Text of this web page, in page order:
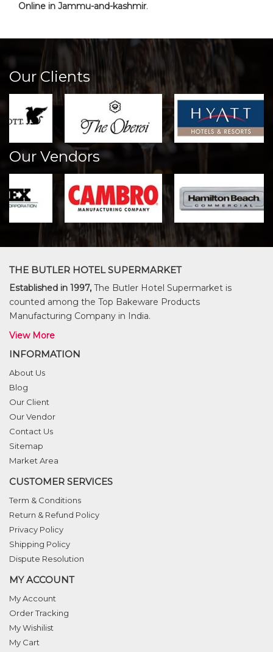
Online in Jammu-and-kashmir.
Our Clients
Our Vendors
THE BUTLER HOTEL SUPERMARKET
Established in 1997, The Butler Hotel Supermarket is
counted among the Top Bakeware Products
Manufacturing Company in India.
View More
INFORMATION
About Us
Blog
Our Client
Our Vendor
Contact Us
Sitemap
Market Area
CUSTOMER SERVICES
Term & Conditions
Return & Refund Policy
Privacy Policy
Shipping Policy
Dispute Resolution
MY ACCOUNT
My Account
Order Tracking
My Wishilist
My Cart